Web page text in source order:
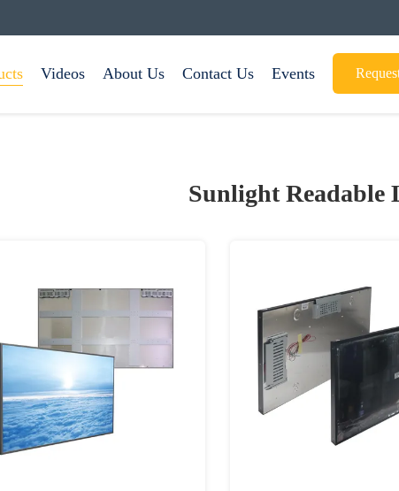
Videos About Us Contact Us Events
Sunlight Readable